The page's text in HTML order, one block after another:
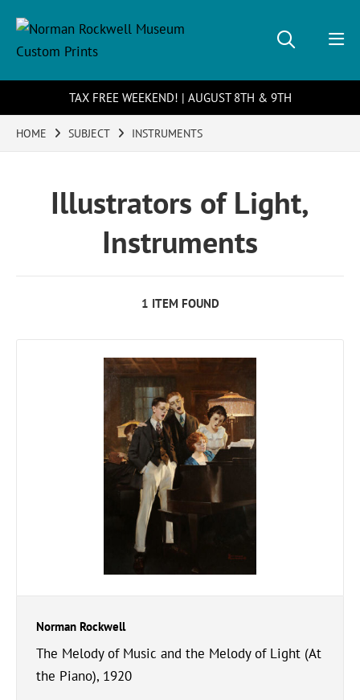
TAX FREE WEEKEND! | AUGUST 8TH & 9TH
HOME SUBJECT INSTRUMENTS
Illustrators of Light,
Instruments
1 ITEM FOUND
Norman Rockwell
The Melody of Music and the Melody of Light (At
the Piano), 1920